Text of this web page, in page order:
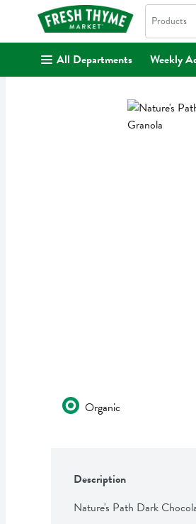
. Search in
Products
All Departments Weekly
Organic
Description
Nature's Path Dark